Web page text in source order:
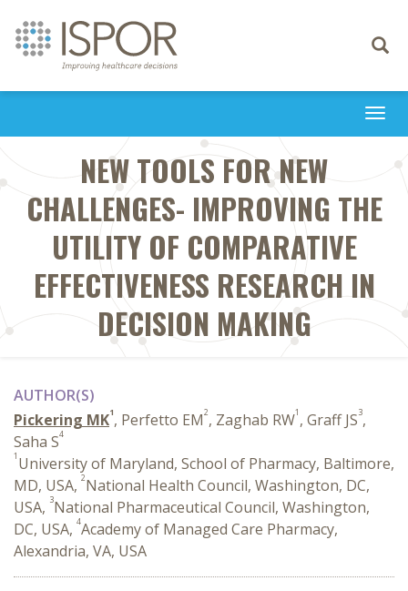
Toggle
NEW TOOLS FOR NEW
CHALLENGES- IMPROVING THE
UTILITY OF COMPARATIVE
EFFECTIVENESS RESEARCH IN
DECISION MAKING
AUTHOR(S)
Pickering MK1, Perfetto EM2, Zaghab RW1 , Graff JS3,
Saha S4
1 University of Maryland, School of Pharmacy, Baltimore,
MD, USA, 2National Health Council, Washington, DC,
USA, 3National Pharmaceutical Council, Washington,
DC, USA, 4Academy of Managed Care Pharmacy,
Alexandria, VA, USA